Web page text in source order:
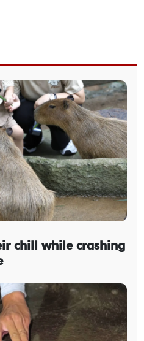
chill while crashing